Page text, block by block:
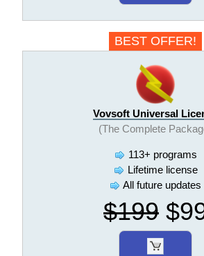
BEST OFFER!
Vovsoft Universal
(The Complete
113+ programs
Lifetime license
All future updates
$199